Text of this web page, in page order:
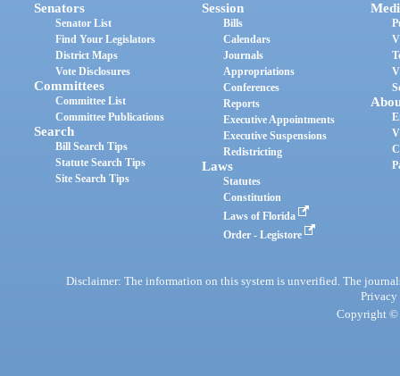
Senators
Senator List
Find Your Legislators
District Maps
Vote Disclosures
Committees
Committee List
Committee Publications
Search
Bill Search Tips
Statute Search Tips
Site Search Tips
Session
Bills
Calendars
Journals
Appropriations
Conferences
Reports
Executive Appointments
Executive Suspensions
Redistricting
Laws
Statutes
Constitution
Laws of Florida
Order - Legistore
Disclaimer: The information on this system is unverified. The
Privacy
Copyright ©